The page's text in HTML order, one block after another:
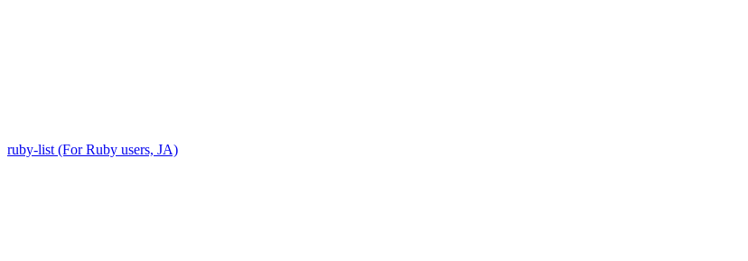
ruby-list (For Ruby users, JA)